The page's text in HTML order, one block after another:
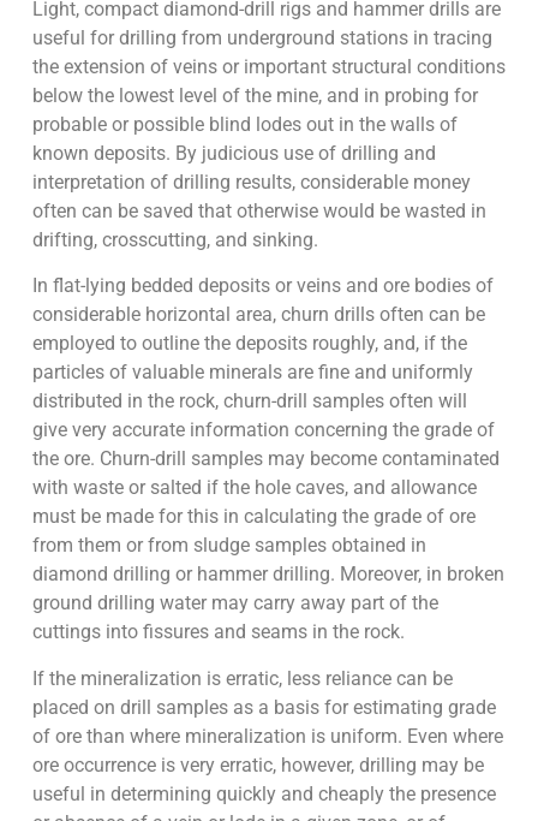
Light, compact diamond-drill rigs and hammer drills are
useful for drilling from underground stations in tracing
the extension of veins or important structural conditions
below the lowest level of the mine, and in probing for
probable or possible blind lodes out in the walls of
known deposits. By judicious use of drilling and
interpretation of drilling results, considerable money
often can be saved that otherwise would be wasted in
drifting, crosscutting, and sinking.
In flat-lying bedded deposits or veins and ore bodies of
considerable horizontal area, churn drills often can be
employed to outline the deposits roughly, and, if the
particles of valuable minerals are fine and uniformly
distributed in the rock, churn-drill samples often will
give very accurate information concerning the grade of
the ore. Churn-drill samples may become contaminated
with waste or salted if the hole caves, and allowance
must be made for this in calculating the grade of ore
from them or from sludge samples obtained in
diamond drilling or hammer drilling. Moreover, in broken
ground drilling water may carry away part of the
cuttings into fissures and seams in the rock.
If the mineralization is erratic, less reliance can be
placed on drill samples as a basis for estimating grade
of ore than where mineralization is uniform. Even where
ore occurrence is very erratic, however, drilling may be
useful in determining quickly and cheaply the presence